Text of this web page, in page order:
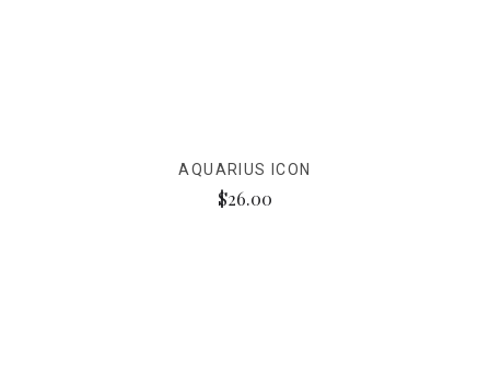
AQUARIUS ICON
$26.00